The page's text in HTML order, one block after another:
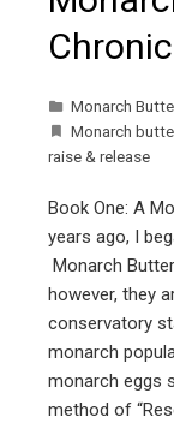
Monarch
Monarch
raise & release
Book One: A
years ago, I
Monarch
however, they
conservatory
monarch
monarch eggs
method of